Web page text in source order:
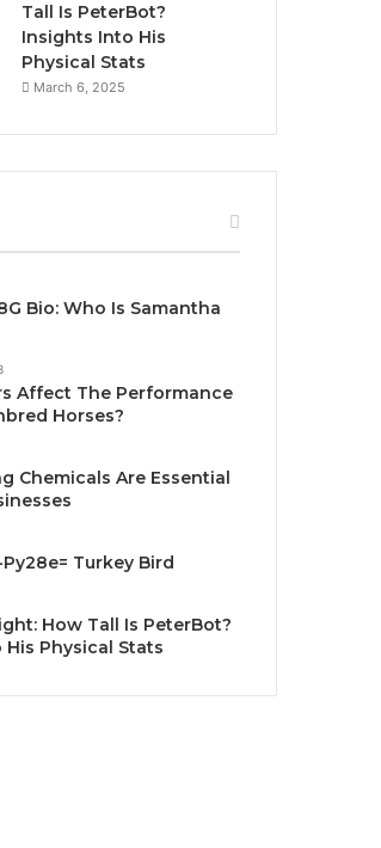
Tall Is PeterBot?
Insights Into His
Physical Stats
March 6, 2025
Bio: Who Is Samantha
Affect The Performance
Horses?
Chemicals Are Essential
Turkey Bird
How Tall Is PeterBot?
Physical Stats